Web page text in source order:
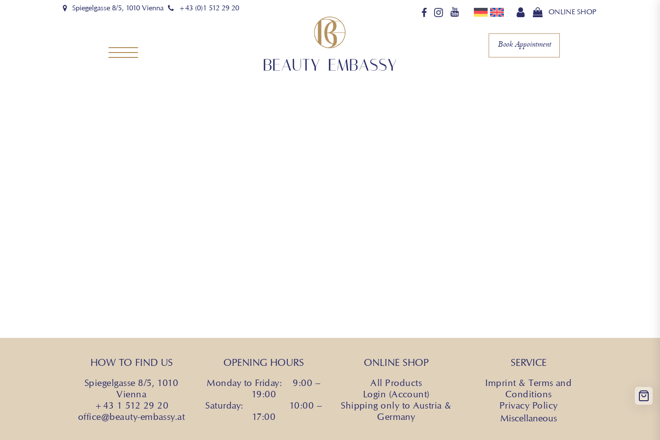
Spiegelgasse 8/5, 1010 Vienna +43 (0)1 512 29 20 ONLINE SHOP
Book Appointment
HOW TO FIND US
Spiegelgasse 8/5, 1010
Vienna
+43 1 512 29 20
office@beauty-embassy.at
OPENING HOURS
Monday to Friday: 9:00 –
19:00
Saturday: 10:00 –
17:00
ONLINE SHOP
All Products
Login (Account)
Shipping only to Austria &
Germany
SERVICE
Imprint & Terms and
Conditions
Privacy Policy
Miscellaneous